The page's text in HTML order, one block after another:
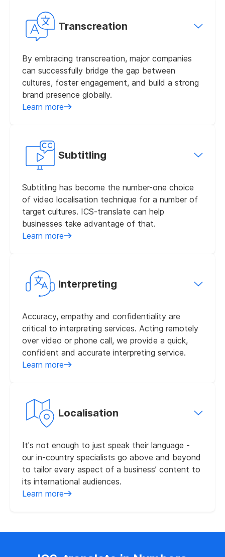
Transcreation
By embracing transcreation, major companies
can successfully bridge the gap between
cultures, foster engagement, and build a strong
brand presence globally.
Learn more
Subtitling
Subtitling has become the number-one choice
of video localisation technique for a number of
target cultures. ICS-translate can help
businesses take advantage of that.
Learn more
Interpreting
Accuracy, empathy and confidentiality are
critical to interpreting services. Acting remotely
over video or phone call, we provide a quick,
confident and accurate interpreting service.
Learn more
Localisation
It's not enough to just speak their language -
our in-country specialists go above and beyond
to tailor every aspect of a business’ content to
its international audiences.
Learn more